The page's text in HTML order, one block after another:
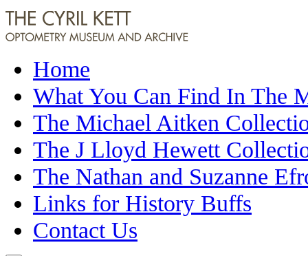
Home
What You Can Find In The
The Michael Aitken
The J Lloyd Hewett
The Nathan and Suzanne
Links for History Buffs
Contact Us